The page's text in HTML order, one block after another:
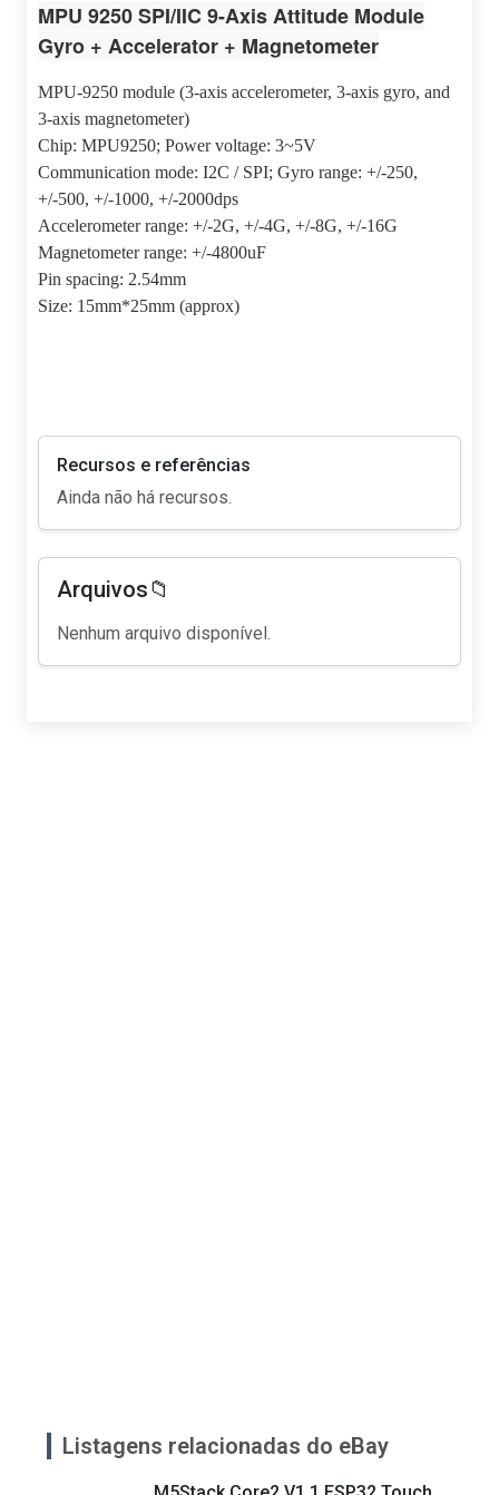
MPU 9250 SPI/IIC 9-Axis Attitude Module
Gyro + Accelerator + Magnetometer
MPU-9250 module (3-axis accelerometer, 3-axis gyro, and
3-axis magnetometer)
Chip: MPU9250; Power voltage: 3~5V
Communication mode: I2C / SPI; Gyro range: +/-250,
+/-500, +/-1000, +/-2000dps
Accelerometer range: +/-2G, +/-4G, +/-8G, +/-16G
Magnetometer range: +/-4800uF
Pin spacing: 2.54mm
Size: 15mm*25mm (approx)
Recursos e referências
Ainda não há recursos.
Arquivos📁
Nenhum arquivo disponível.
Listagens relacionadas do eBay